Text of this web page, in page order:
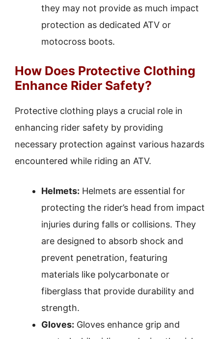
they may not provide as much impact
protection as dedicated ATV or
motocross boots.
How Does Protective Clothing
Enhance Rider Safety?
Protective clothing plays a crucial role in
enhancing rider safety by providing
necessary protection against various hazards
encountered while riding an ATV.
Helmets: Helmets are essential for
protecting the rider’s head from impact
injuries during falls or collisions. They
are designed to absorb shock and
prevent penetration, featuring
materials like polycarbonate or
fiberglass that provide durability and
strength.
Gloves: Gloves enhance grip and